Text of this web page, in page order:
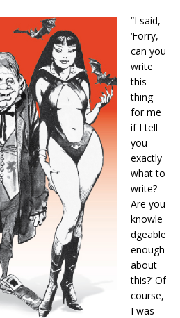
“I said,
‘Forry,
can you
write
this
thing
for me
if I tell
you
exactly
what to
write?
Are you
knowle
dgeable
enough
about
this?’ Of
course,
I was